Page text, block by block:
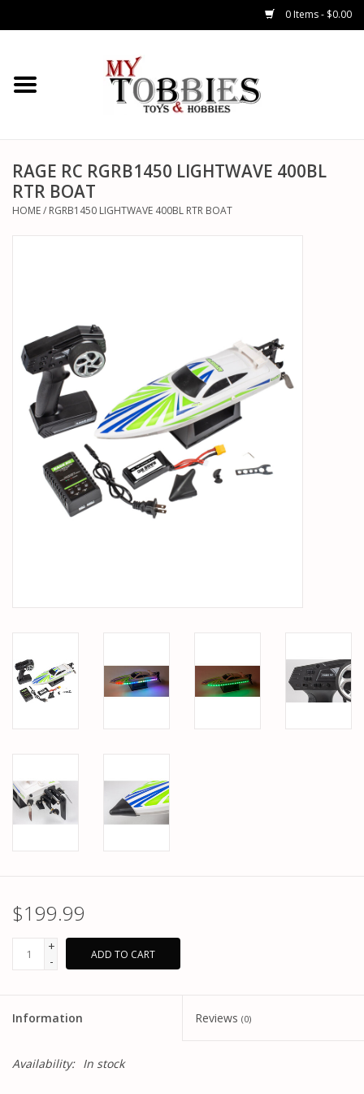
0 Items - $0.00
CARS & TRUCKS
HELICOPTERS
AIRPLANES
GENERAL HOBBIES
PARTS & ACCESSORIES
TOYS+
PRE-OWNED
MTRC RACEWAY
RAGE RC RGRB1450 LIGHTWAVE 400BL
RTR BOAT
HOME/ RGRB1450 LIGHTWAVE 400BL RTR BOAT
$199.99
+
-
ADD TO CART
Information Reviews (0)
Availability: In stock